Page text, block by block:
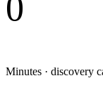
0
Minutes · discovery